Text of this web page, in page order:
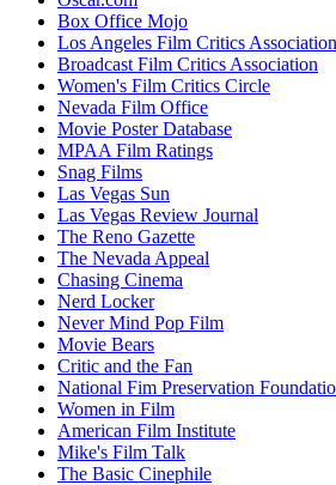
Box Office Mojo
Los Angeles Film Critics Association
Broadcast Film Critics Association
Women's Film Critics Circle
Nevada Film Office
Movie Poster Database
MPAA Film Ratings
Snag Films
Las Vegas Sun
Las Vegas Review Journal
The Reno Gazette
The Nevada Appeal
Chasing Cinema
Nerd Locker
Never Mind Pop Film
Movie Bears
Critic and the Fan
National Fim Preservation
Women in Film
American Film Institute
Mike's Film Talk
The Basic Cinephile